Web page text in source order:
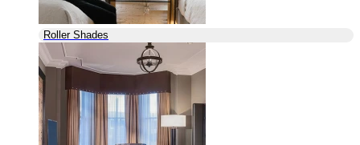
Roller Shades